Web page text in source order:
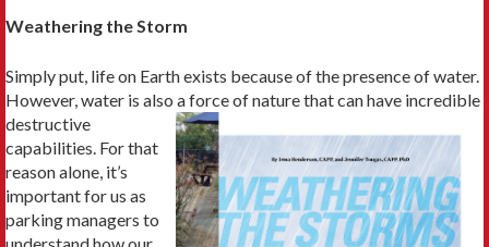
Weathering the Storm
Simply put, life on Earth exists because of the presence of water.
However, water is also aforce of nature that can have incredible
destructive
capabilities. For that
reason alone, it’s
important for us as
parking managers to